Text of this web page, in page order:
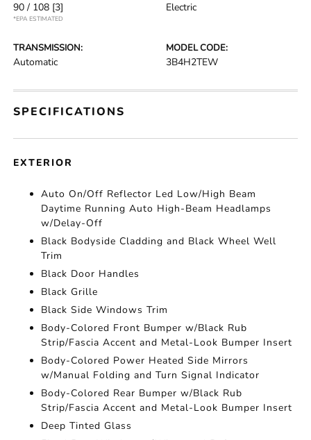
90 / 108 [3]
*EPA ESTIMATED
Electric
TRANSMISSION:
Automatic
MODEL CODE:
3B4H2TEW
SPECIFICATIONS
EXTERIOR
Auto On/Off Reflector Led Low/High Beam
Daytime Running Auto High-Beam Headlamps
w/Delay-Off
Black Bodyside Cladding and Black Wheel Well
Trim
Black Door Handles
Black Grille
Black Side Windows Trim
Body-Colored Front Bumper w/Black Rub
Strip/Fascia Accent and Metal-Look Bumper Insert
Body-Colored Power Heated Side Mirrors
w/Manual Folding and Turn Signal Indicator
Body-Colored Rear Bumper w/Black Rub
Strip/Fascia Accent and Metal-Look Bumper Insert
Deep Tinted Glass